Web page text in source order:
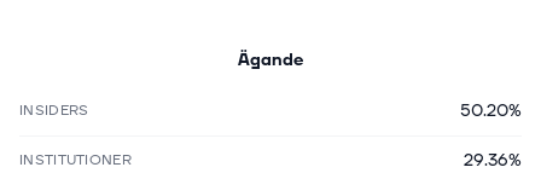
Ägande
INSIDERS 50.20%
INSTITUTIONER 29.36%